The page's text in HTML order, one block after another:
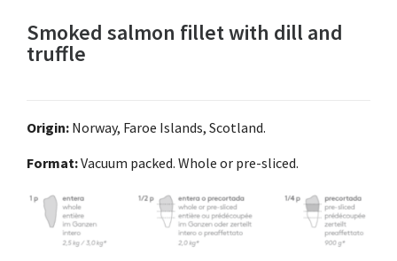
Smoked salmon fillet with dill and
truffle
Origin: Norway, Faroe Islands, Scotland.
Format:Vacuum packed. Whole or pre-sliced.